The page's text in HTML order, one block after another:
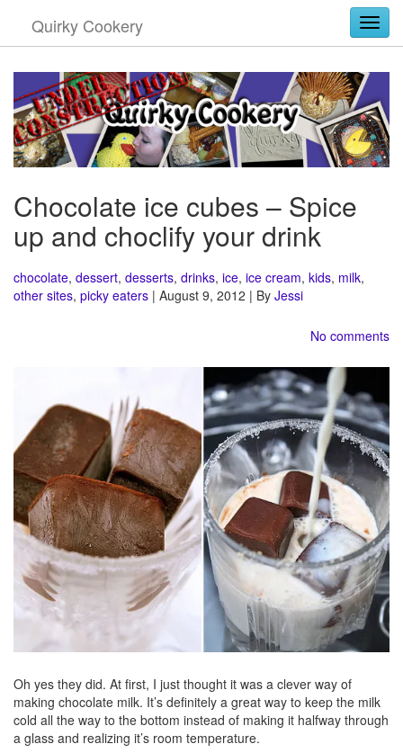
Quirky Cookery
Chocolate ice cubes – Spice
up and choclify your drink
chocolate, dessert, desserts, drinks, ice, ice cream, kids, milk,
other sites, picky eaters | August 9, 2012 | By Jessi
No comments
Oh yes they did. At first, I just thought it was a clever way of
making chocolate milk. It’s definitely a great way to keep the milk
cold all the way to the bottom instead of making it halfway through
a glass and realizing it’s room temperature.